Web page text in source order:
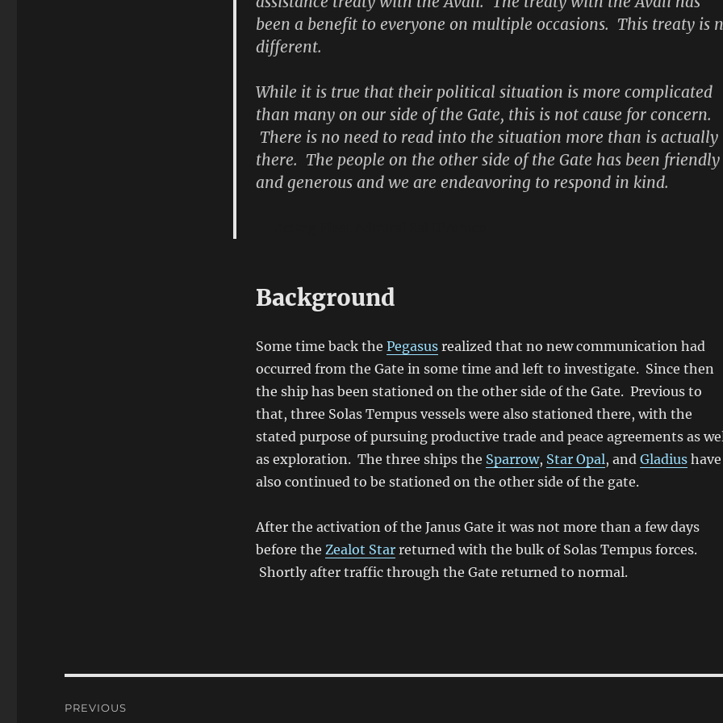
been a benefit to everyone on multiple occasions. This treaty is
different.
While it is true that their political situation is more complicated
than many on our side of the Gate, this is not cause for concern.
There is no need to read into the situation more than is actually
there. The people on the other side of the Gate has been friendly
and generous and we are endeavoring to respond in kind.
Background
Some time back the Pegasusrealized that no new communication had
occurred from the Gate in some time and left to investigate. Since then
the ship has been stationed on the other side of the Gate. Previous to
that, three Solas Tempus vessels were also stationed there, with the
stated purpose of pursuing productive trade and peace agreements as
as exploration. The three ships the Sparrow, Star Opal, and Gladiushave
also continued to be stationed on the other side of the gate.
After the activation of the Janus Gate it was not more than a few days
before the Zealot Starreturned with the bulk of Solas Tempus forces.
Shortly after traffic through the Gate returned to normal.
PREVIOUS